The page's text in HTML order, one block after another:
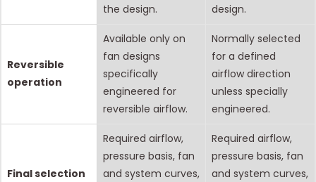
the design.
design.
Reversible
operation
Available only on
fan designs
specifically
engineered for
reversible airflow.
Normally selected
for a defined
airflow direction
unless specially
engineered.
Final selection
Required airflow,
pressure basis, fan
and system curves,
Required airflow,
pressure basis, fan
and system curves,